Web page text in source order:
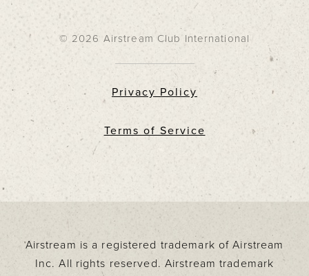
© 2026 Airstream Club International
Privacy Policy
Terms of Service
Airstream is a registered trademark of Airstream
Inc. All rights reserved. Airstream trademark